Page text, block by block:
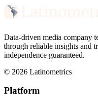
Data-driven media company
through reliable insights and
independence guaranteed.
© 2026 Latinometrics
Platform